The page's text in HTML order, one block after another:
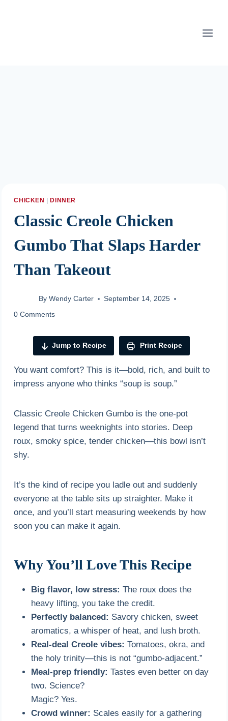
CHICKEN |DINNER
Classic Creole Chicken
Gumbo That Slaps Harder
Than Takeout
By Wendy Carter September 14, 2025
0 Comments
Jump to Recipe Print Recipe
You want comfort? This is it—bold, rich, and built to
impress anyone who thinks “soup is soup.”
Classic Creole Chicken Gumbo is the one-pot
legend that turns weeknights into stories. Deep
roux, smoky spice, tender chicken—this bowl isn’t
shy.
It’s the kind of recipe you ladle out and suddenly
everyone at the table sits up straighter. Make it
once, and you’ll start measuring weekends by how
soon you can make it again.
Why You’ll Love This Recipe
Big flavor, low stress: The roux does the
heavy lifting, you take the credit.
Perfectly balanced: Savory chicken, sweet
aromatics, a whisper of heat, and lush broth.
Real-deal Creole vibes: Tomatoes, okra, and
the holy trinity—this is not “gumbo-adjacent.”
Meal-prep friendly: Tastes even better on day
two. Science?
Magic? Yes.
Crowd winner: Scales easily for a gathering